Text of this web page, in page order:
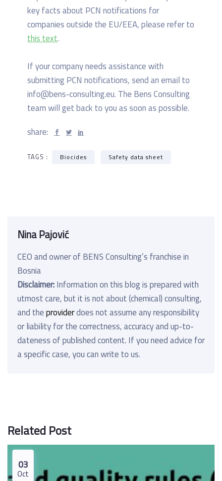
key facts about PCN notifications for
companies outside the EU/EEA, please refer to
this text.
If your company needs assistance with
submitting PCN notifications, send an email to
info@bens-consulting.eu. The Bens Consulting
team will get back to you as soon as possible.
share:
TAGS : Biocides Safety data sheet
Nina Pajović
CEO and owner of BENS Consulting’s franchise in
Bosnia
Disclaimer:Information on this blog is prepared with
utmost care, but it is not about (chemical) consulting,
and theproviderdoes not assume any responsibility
or liability for the correctness, accuracy and up-to-
dateness of published content. If you need advice for
a specific case, you can write to us.
Related Post
03
Oct